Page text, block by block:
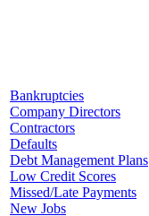
Bankruptcies
Company Directors
Contractors
Defaults
Debt Management Plans
Low Credit Scores
Missed/Late Payments
New Jobs